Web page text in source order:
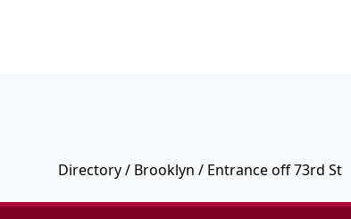
Directory/ Brooklyn / Entrance off 73rd St